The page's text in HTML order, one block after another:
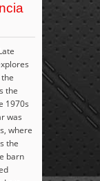
the
1970s
was
where
the
barn